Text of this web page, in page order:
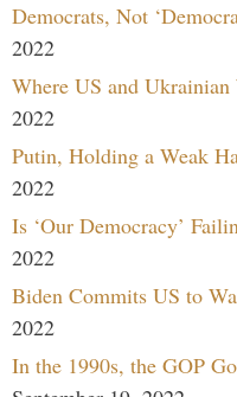
Democrats, Not
2022
Where US and
2022
Putin, Holding a Weak
2022
Is ‘Our Democracy’
2022
Biden Commits US to
2022
In the 1990s, the GOP